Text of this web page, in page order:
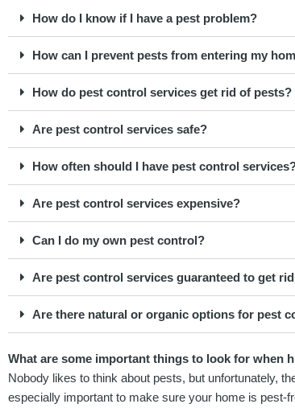
How do I know if I have a pest problem?
How can I prevent pests from entering my
How do pest control services get rid of pests?
Are pest control services safe?
How often should I have pest control
Are pest control services expensive?
Can I do my own pest control?
Are pest control services guaranteed to get
Are there natural or organic options for pest
What are some important things to look for when
Nobody likes to think about pests, but unfortunately,
especially important to make sure your home is pest-